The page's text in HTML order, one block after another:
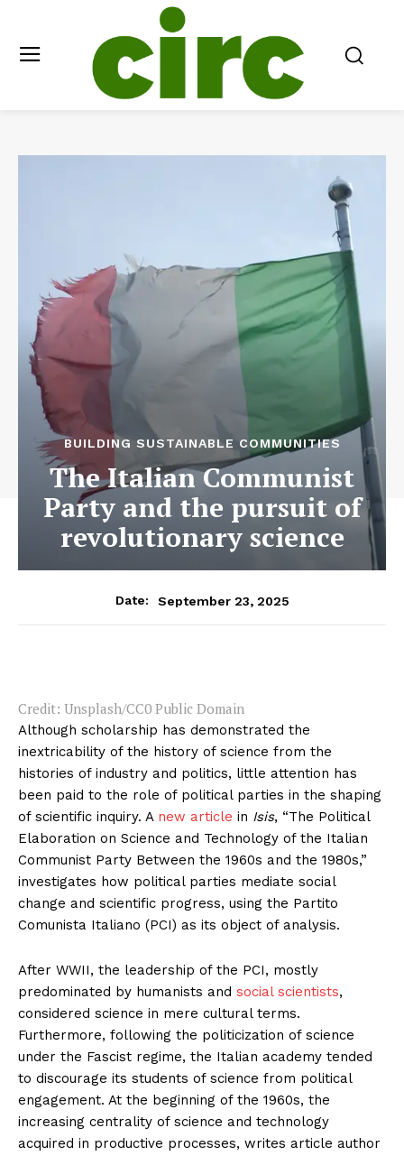
BUILDING SUSTAINABLE COMMUNITIES
The Italian Communist
Party and the pursuit of
revolutionary science
Date: September 23, 2025
Credit: Unsplash/CC0 Public Domain
Although scholarship has demonstrated the
inextricability of the history of science from the
histories of industry and politics, little attention has
been paid to the role of political parties in the shaping
of scientific inquiry. A new article in Isis, “The Political
Elaboration on Science and Technology of the Italian
Communist Party Between the 1960s and the 1980s,”
investigates how political parties mediate social
change and scientific progress, using the Partito
Comunista Italiano (PCI) as its object of analysis.
After WWII, the leadership of the PCI, mostly
predominated by humanists and social scientists,
considered science in mere cultural terms.
Furthermore, following the politicization of science
under the Fascist regime, the Italian academy tended
to discourage its students of science from political
engagement. At the beginning of the 1960s, the
increasing centrality of science and technology
acquired in productive processes, writes article author